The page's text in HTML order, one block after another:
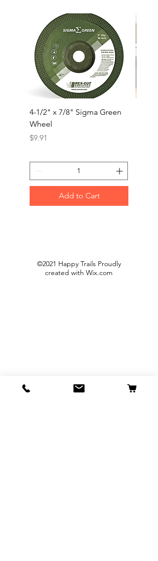
4-1/2" x 7/8" Sigma Green
Wheel
Price
$9.91
Add to Cart
©2021 Happy Trails Proudly
created with Wix.com